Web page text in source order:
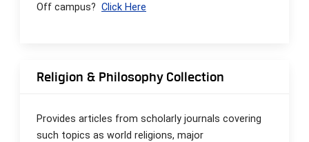
Off campus? Click Here
Religion & Philosophy Collection
Provides articles from scholarly journals covering
such topics as world religions, major